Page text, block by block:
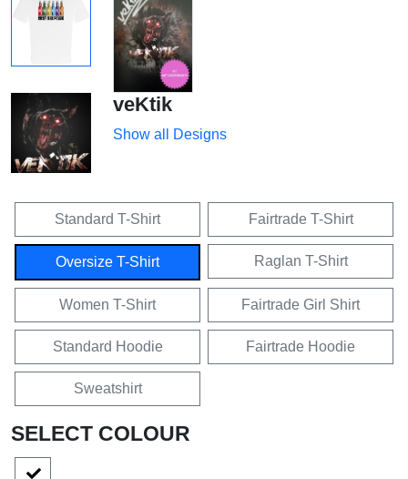
veKtik
Show all Designs
Standard T-Shirt Fairtrade T-Shirt
Oversize T-Shirt Raglan T-Shirt
Women T-Shirt Fairtrade Girl Shirt
Standard Hoodie Fairtrade Hoodie
Sweatshirt
SELECT COLOUR